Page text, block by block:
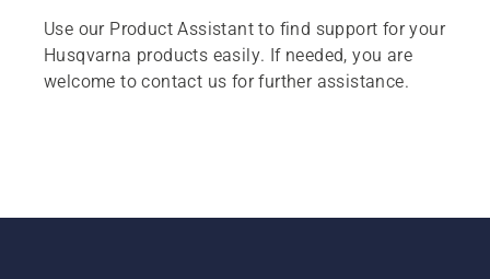
Use our Product Assistant to find support for your
Husqvarna products easily. If needed, you are
welcome to contact us for further assistance.